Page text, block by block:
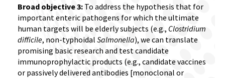
Broad objective 3: To address the hypothesis that for
important enteric pathogens for which the ultimate
human targets will be elderly subjects (e.g., Clostridium
difficile, non-typhoidal Salmonella), we can translate
promising basic research and test candidate
immunoprophylactic products (e.g., candidate vaccines
or passively delivered antibodies [monoclonal or